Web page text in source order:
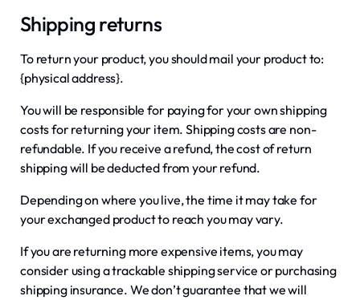
Shipping returns
To return your product, you should mail your product to:
{physical address}.
You will be responsible for paying for your own shipping
costs for returning your item. Shipping costs are non-
refundable. If you receive a refund, the cost of return
shipping will be deducted from your refund.
Depending on where you live, the time it may take for
your exchanged product to reach you may vary.
If you are returning more expensive items, you may
consider using a trackable shipping service or purchasing
shipping insurance. We don’t guarantee that we will